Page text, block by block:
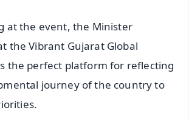
at the event, the Minister
the Vibrant Gujarat Global
the perfect platform for reflecting
journey of the country to